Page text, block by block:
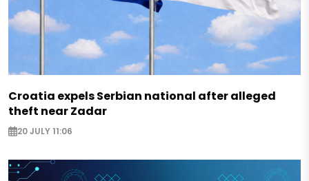
Croatia expels Serbian national after alleged
theft near Zadar
20 JULY 11:06